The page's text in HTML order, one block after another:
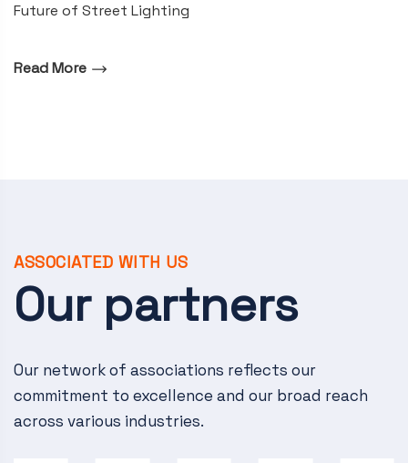
Future of Street Lighting
Read More
ASSOCIATED WITH US
Our partners
Our network of associations reflects our
commitment to excellence and our broad reach
across various industries.